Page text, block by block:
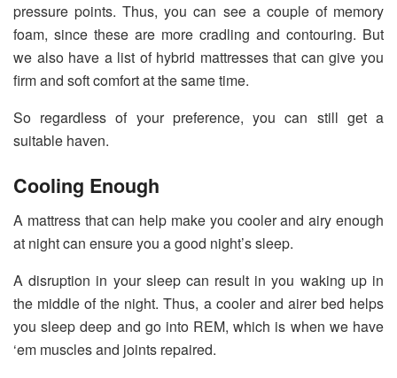
pressure points. Thus, you can see a couple of memory
foam, since these are more cradling and contouring. But
we also have a list of hybrid mattresses that can give you
firm and soft comfort at the same time.
So regardless of your preference, you can still get a
suitable haven.
Cooling Enough
A mattress that can help make you cooler and airy enough
at night can ensure you a good night’s sleep.
A disruption in your sleep can result in you waking up in
the middle of the night. Thus, a cooler and airer bed helps
you sleep deep and go into REM, which is when we have
‘em muscles and joints repaired.